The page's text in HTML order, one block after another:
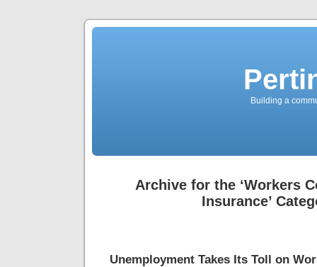
Building a
Archive for the ‘Workers
Insurance’
Unemployment Takes Its Toll on